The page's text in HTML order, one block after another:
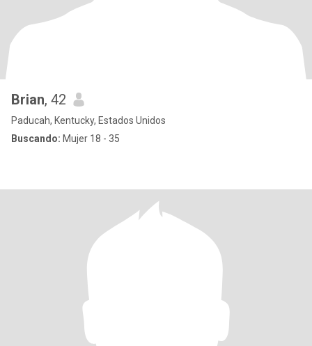
Brian, 42
Paducah, Kentucky, Estados Unidos
Buscando: Mujer 18 - 35